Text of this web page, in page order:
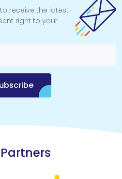
receive the latest
right to your